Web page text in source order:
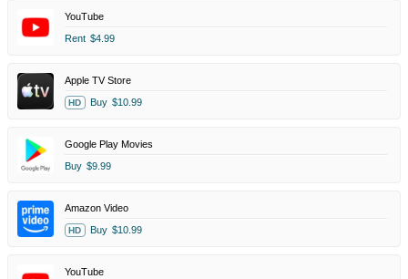
YouTube
Rent $4.99
Apple TV Store
HD Buy $10.99
Google Play Movies
Buy $9.99
Amazon Video
HD Buy $10.99
YouTube